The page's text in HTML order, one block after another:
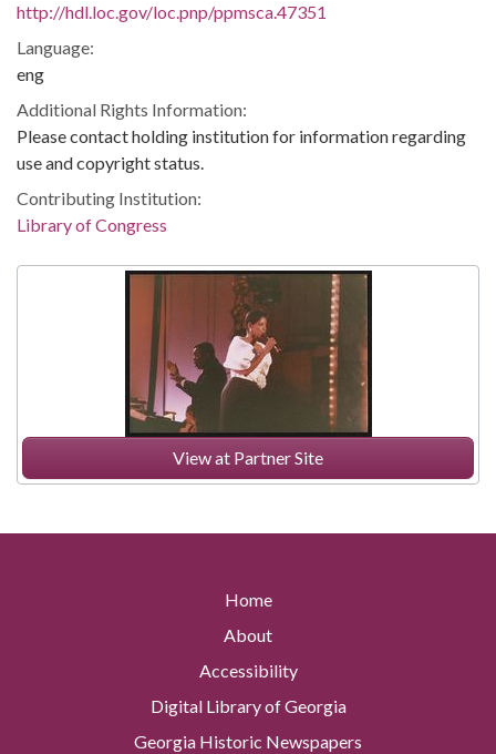
View at Partner Site
http://hdl.loc.gov/loc.pnp/ppmsca.47351
Language:
eng
Additional Rights Information:
Please contact holding institution for information regarding
use and copyright status.
Contributing Institution:
Library of Congress
Home
About
Accessibility
Digital Library of Georgia
Georgia Historic Newspapers